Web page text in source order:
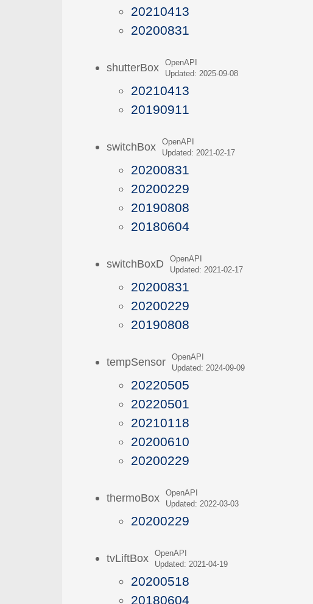
20210413
20200831
shutterBoxOpenAPI
Updated: 2025-09-08
20210413
20190911
switchBoxOpenAPI
Updated: 2021-02-17
20200831
20200229
20190808
20180604
switchBoxDOpenAPI
Updated: 2021-02-17
20200831
20200229
20190808
tempSensorOpenAPI
Updated: 2024-09-09
20220505
20220501
20210118
20200610
20200229
thermoBoxOpenAPI
Updated: 2022-03-03
20200229
tvLiftBoxOpenAPI
Updated: 2021-04-19
20200518
20180604